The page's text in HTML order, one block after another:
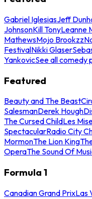
Gabriel IglesiasJeff
JohnsonKill TonyLeanne
MathewsMojo Brookzz
FestivalNikki Glaser
YankovicSee all comedy
Featured
Beauty and The Beast
SalesmanDerek Hough
The Cursed ChildLes
SpectacularRadio City
MormonThe Lion King
OperaThe Sound Of
Formula 1
Canadian Grand PrixLas